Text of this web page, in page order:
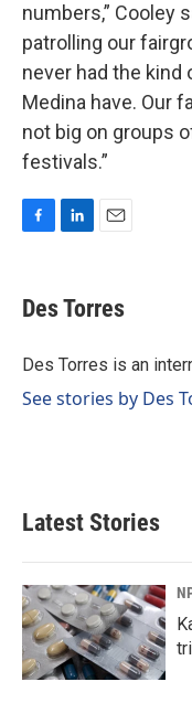
numbers,” Cooley
patrolling our
never had the
Medina have. Our
not big on groups
festivals.”
e
b
o
k
e
I
i
l
Des Torres
Des Torres is an
See stories by Des
Latest Stories